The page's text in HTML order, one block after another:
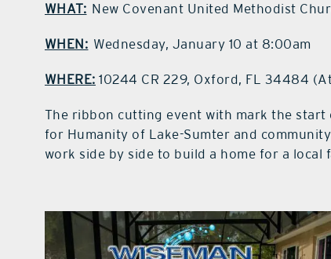
WHAT: New Covenant United Methodist
WHEN: Wednesday, January 10 at 8:00am
WHERE: 10244 CR 229, Oxford, FL 34484
The ribbon cutting event with mark the
for Humanity of Lake-Sumter and
work side by side to build a home for a local